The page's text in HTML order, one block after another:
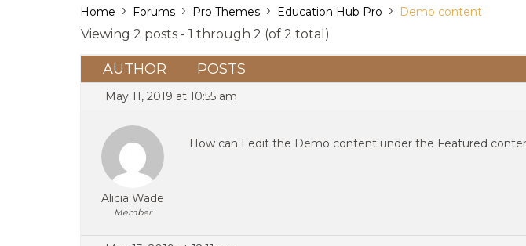
Home › Forums › Pro Themes › Education Hub Pro › Demo content
Viewing 2 posts - 1 through 2 (of 2 total)
AUTHOR POSTS
May 11, 2019 at 10:55 am
Alicia Wade
Member
How can I edit the Demo content under the Featured